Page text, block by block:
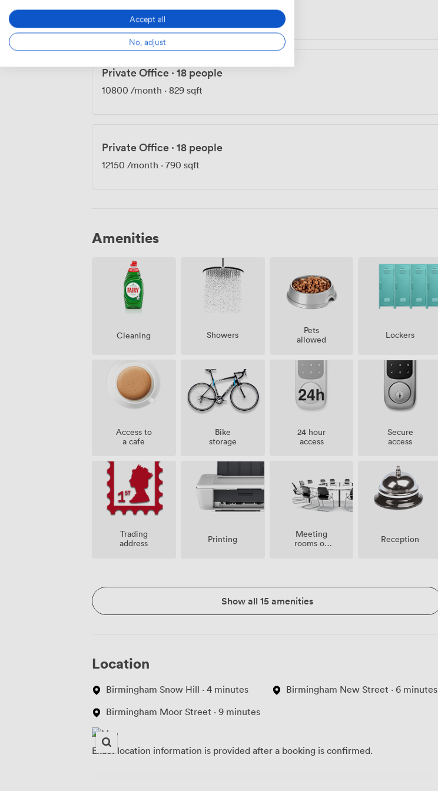
/month
Private Office · 18 people
10800 /month · 829 sqft
Private Office · 18 people
12150 /month · 790 sqft
Amenities
Cleaning Showers
Pets
allowed
Lockers
Access to
a cafe
Bike
storage
24 hour
access
Secure
access
Trading
address
Printing
Meeting
rooms on
Reception
Show all 15 amenities
Location
Birmingham Snow Hill · 4 minutes
Birmingham Moor Street · 9 minutes
Birmingham New Street · 6 minutes
Exact location information is provided after a booking is confirmed.
Accept all
No, adjust